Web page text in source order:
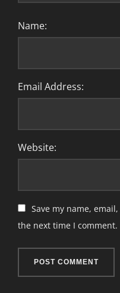
Name:
Email Address:
Website:
Save my name,
the next time I comment.